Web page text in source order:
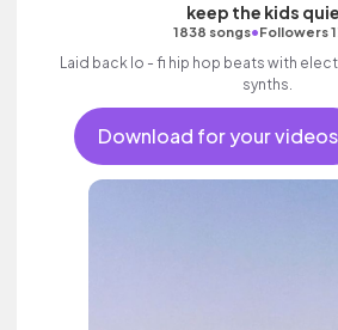
keep the kids
1838 songs•Followers
Laid back lo - fi hip hop beats with
synths.
Download for your videos